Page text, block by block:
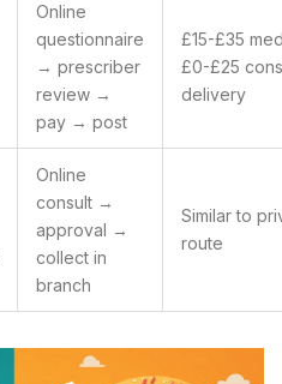
Online
questionnaire
→ prescriber
review →
pay → post
£15-£35
£0-£25
delivery
Online
consult →
approval →
collect in
branch
Similar to
route